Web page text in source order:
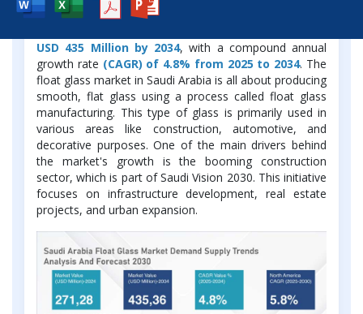
The Saudi Arabia Float Glass Market was valued at
USD 435 Million by 2034, with a compound annual
growth rate (CAGR) of 4.8% from 2025 to 2034. The
float glass market in Saudi Arabia is all about producing
smooth, flat glass using a process called float glass
manufacturing. This type of glass is primarily used in
various areas like construction, automotive, and
decorative purposes. One of the main drivers behind
the market's growth is the booming construction
sector, which is part of Saudi Vision 2030. This initiative
focuses on infrastructure development, real estate
projects, and urban expansion.